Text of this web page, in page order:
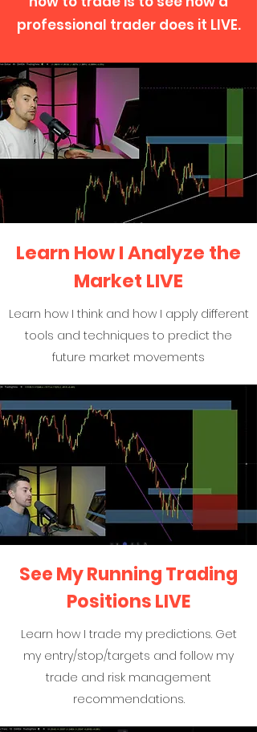
professional trader does it LIVE.
Learn How I Analyze the
Market LIVE
Learn how I think and how I apply different
tools and techniques to predict the
future market movements
See My Running Trading
Positions LIVE
Learn how I trade my predictions. Get
my entry/stop/targets and follow my
trade and risk management
recommendations.